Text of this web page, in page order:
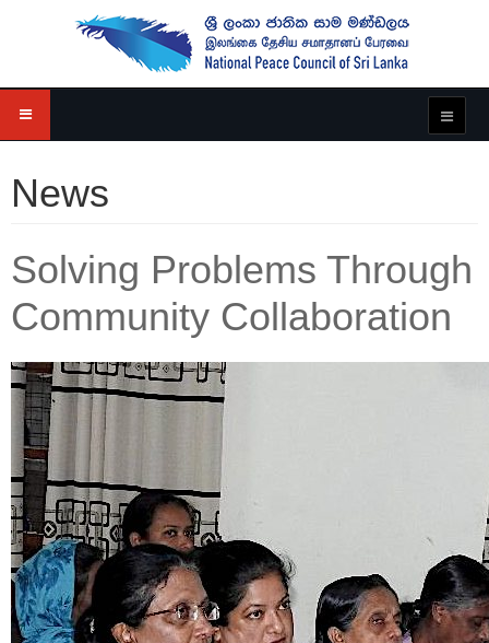
News
Solving Problems Through
Community Collaboration